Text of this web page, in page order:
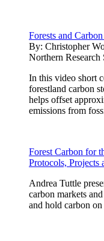
Forests and
By: Christopher
Northern Research
In this video short
forestland carbon
helps offset
emissions from
Forest Carbon for
Protocols, Projects
Andrea Tuttle
carbon markets
and hold carbon on